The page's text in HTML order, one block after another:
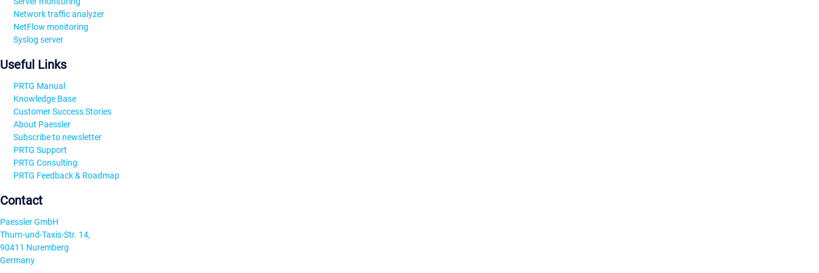
Network traffic analyzer
NetFlow monitoring
Syslog server
Useful Links
PRTG Manual
Knowledge Base
Customer Success Stories
About Paessler
Subscribe to newsletter
PRTG Support
PRTG Consulting
PRTG Feedback & Roadmap
Contact
Paessler GmbH
Thurn-und-Taxis-Str. 14,
90411 Nuremberg
Germany